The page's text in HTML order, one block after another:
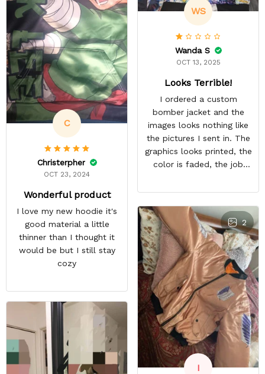
C
Christerpher
OCT 23, 2024
Wonderful product
I love my new hoodie it's
good material a little
thinner than I thought it
would be but I still stay
cozy
WS
Wanda S
OCT 13, 2025
Looks Terrible!
I ordered a custom
bomber jacket and the
images looks nothing like
the pictures I sent in. The
graphics looks printed, the
color is faded, the job
wear this to Con but idk.
especially with all the
deatail and back and forth
with customer service. The
only good part is, the
jacket actually fits as
expected. I would not
advertise that a company
can do custom orders and
doesn’t live up to the
expectations.
2
I